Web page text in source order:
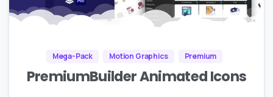
Mega-Pack Motion Graphics Premium
PremiumBuilder Animated Icons